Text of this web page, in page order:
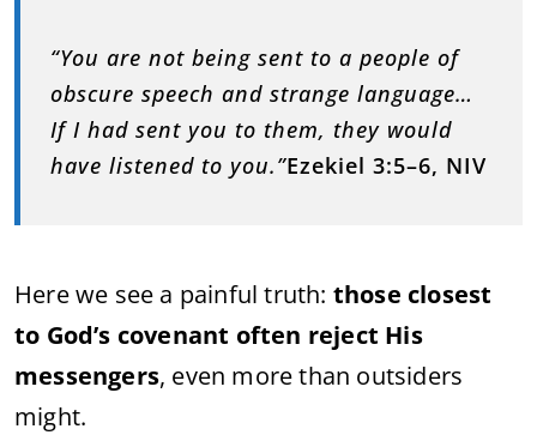
“You are not being sent to a people of
obscure speech and strange language…
If I had sent you to them, they would
have listened to you.”Ezekiel 3:5–6, NIV
Here we see a painful truth: those closest
to God’s covenant often reject His
messengers, even more than outsiders
might.